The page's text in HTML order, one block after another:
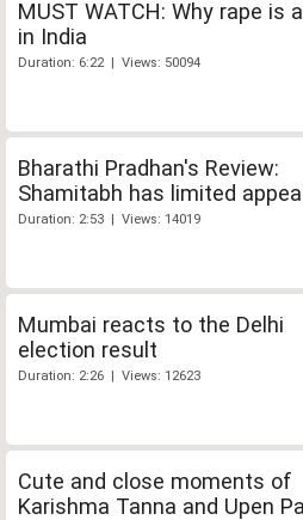
MUST WATCH: Why rape is
in India
Duration: 6:22 | Views: 50094
Bharathi Pradhan's Review:
Shamitabh has limited appeal
Duration: 2:53 | Views: 14019
Mumbai reacts to the Delhi
election result
Duration: 2:26 | Views: 12623
Cute and close moments of
Karishma Tanna and Upen